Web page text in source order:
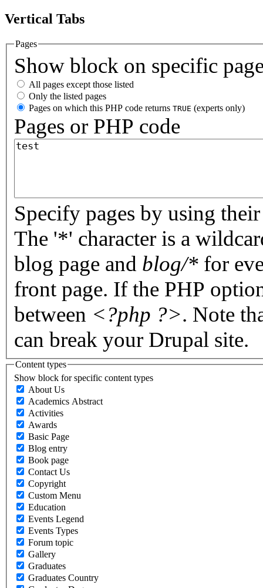
Vertical Tabs
Pages
Show block on specific
All pages except those listed
Only the listed pages
Pages on which this PHP code returns TRUE (experts only)
Pages or PHP code
Specify pages by using
The '*' character is a
blog page and blog/* for
front page. If the PHP
between <?php ?>. Note
can break your Drupal site.
Content types
Show block for specific content types
About Us
Academics Abstract
Activities
Awards
Basic Page
Blog entry
Book page
Contact Us
Copyright
Custom Menu
Education
Events Legend
Events Types
Forum topic
Gallery
Graduates
Graduates Country